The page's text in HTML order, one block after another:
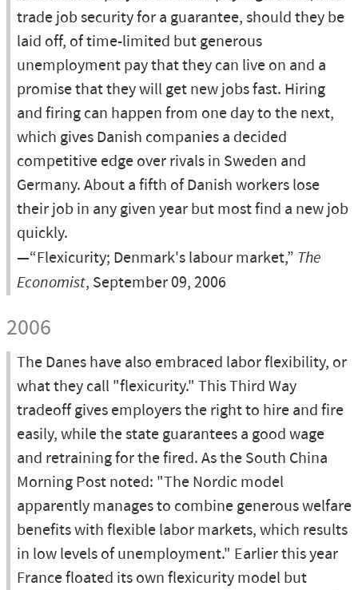
trade job security for a guarantee, should they be
laid off, of time-limited but generous
unemployment pay that they can live on and a
promise that they will get new jobs fast. Hiring
and firing can happen from one day to the next,
which gives Danish companies a decided
competitive edge over rivals in Sweden and
Germany. About a fifth of Danish workers lose
their job in any given year but most find a new job
quickly.
—“Flexicurity; Denmark's labour market,” The
Economist, September 09, 2006
2006
The Danes have also embraced labor flexibility, or
what they call "flexicurity." This Third Way
tradeoff gives employers the right to hire and fire
easily, while the state guarantees a good wage
and retraining for the fired. As the South China
Morning Post noted: "The Nordic model
apparently manages to combine generous welfare
benefits with flexible labor markets, which results
in low levels of unemployment." Earlier this year
France floated its own flexicurity model but